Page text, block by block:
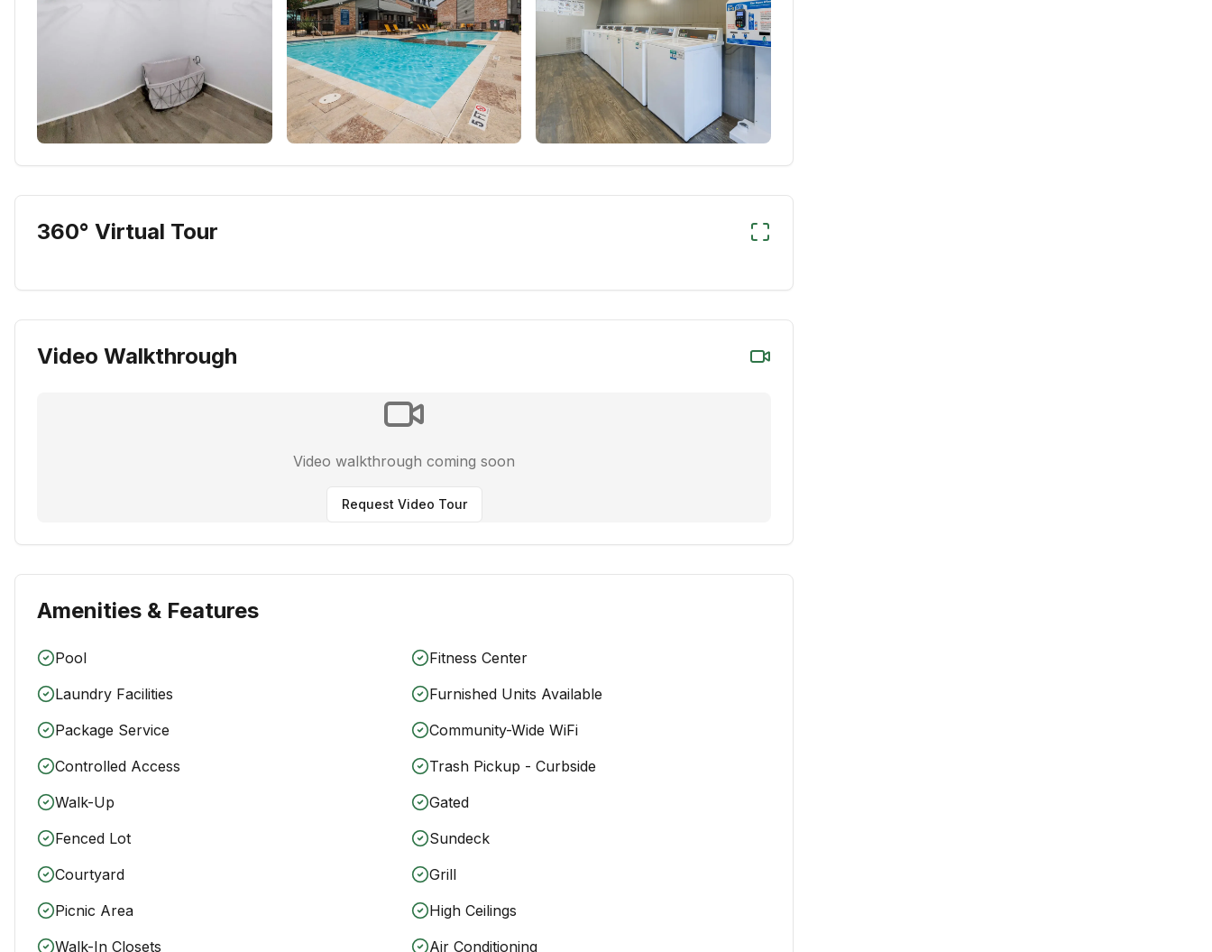
360° Virtual Tour
Video Walkthrough
Video walkthrough coming soon
Request Video Tour
Amenities & Features
Pool
Fitness Center
Laundry Facilities
Furnished Units Available
Package Service
Community-Wide WiFi
Controlled Access
Trash Pickup - Curbside
Walk-Up
Gated
Fenced Lot
Sundeck
Courtyard
Grill
Picnic Area
High Ceilings
Walk-In Closets
Air Conditioning